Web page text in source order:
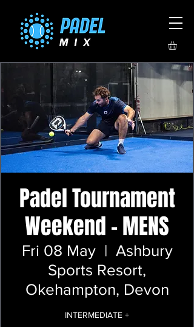
Padel Tournament
Weekend - MENS
Fri 08 May
  |
Ashbury
Sports Resort,
Okehampton, Devon
INTERMEDIATE +